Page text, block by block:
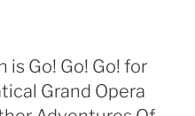
is Go! Go! Go! for
Grand Opera